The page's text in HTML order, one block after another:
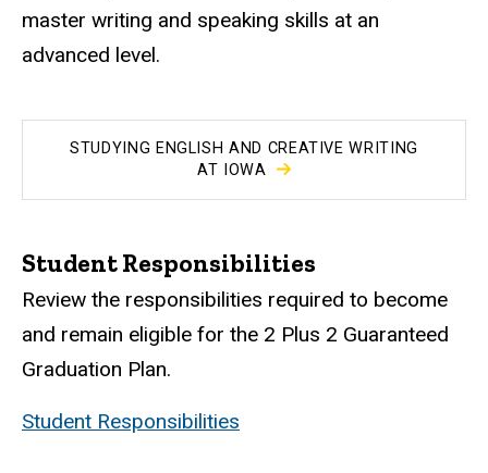
master writing and speaking skills at an
advanced level.
STUDYING ENGLISH AND CREATIVE WRITING
AT IOWA
Student Responsibilities
Review the responsibilities required to become
and remain eligible for the 2 Plus 2 Guaranteed
Graduation Plan.
Student Responsibilities